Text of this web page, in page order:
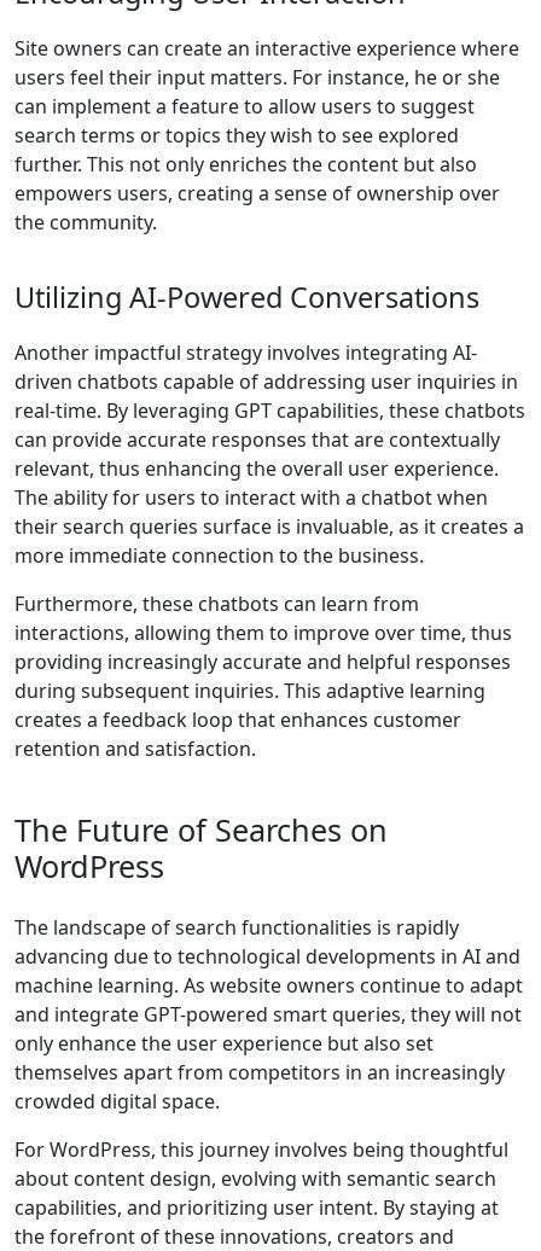
Site owners can create an interactive experience where
users feel their input matters. For instance, he or she
can implement a feature to allow users to suggest
search terms or topics they wish to see explored
further. This not only enriches the content but also
empowers users, creating a sense of ownership over
the community.
Utilizing AI-Powered Conversations
Another impactful strategy involves integrating AI-
driven chatbots capable of addressing user inquiries in
real-time. By leveraging GPT capabilities, these chatbots
can provide accurate responses that are contextually
relevant, thus enhancing the overall user experience.
The ability for users to interact with a chatbot when
their search queries surface is invaluable, as it creates a
more immediate connection to the business.
Furthermore, these chatbots can learn from
interactions, allowing them to improve over time, thus
providing increasingly accurate and helpful responses
during subsequent inquiries. This adaptive learning
creates a feedback loop that enhances customer
retention and satisfaction.
The Future of Searches on
WordPress
The landscape of search functionalities is rapidly
advancing due to technological developments in AI and
machine learning. As website owners continue to adapt
and integrate GPT-powered smart queries, they will not
only enhance the user experience but also set
themselves apart from competitors in an increasingly
crowded digital space.
For WordPress, this journey involves being thoughtful
about content design, evolving with semantic search
capabilities, and prioritizing user intent. By staying at
the forefront of these innovations, creators and